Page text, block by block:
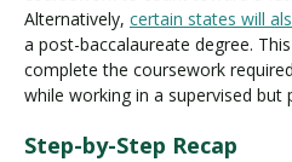
Alternatively, certain states will
a post-baccalaureate degree.
complete the coursework
while working in a supervised but
Step-by-Step Recap